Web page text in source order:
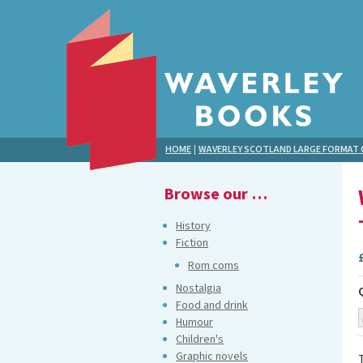
HOME | WAVERLEY SCOTLAND LARGE
Browse our …
History
Fiction
Rom coms
Nostalgia
Food and drink
Humour
Children's
Graphic novels